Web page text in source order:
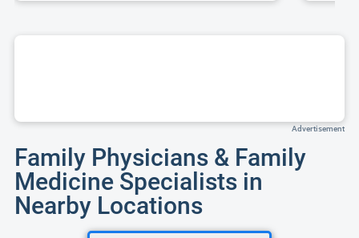
Advertisement
Family Physicians & Family
Medicine Specialists in
Nearby Locations